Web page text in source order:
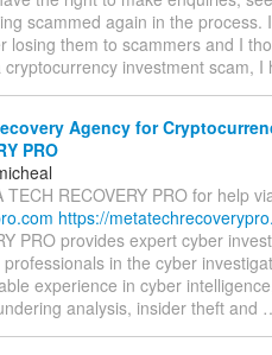
scammed again in the
losing them to scammers and I
investment scam, I
Agency for
PRO
TECH RECOVERY PRO for help
https://
PRO provides expert cyber
in the cyber
experience in cyber
analysis, insider theft and